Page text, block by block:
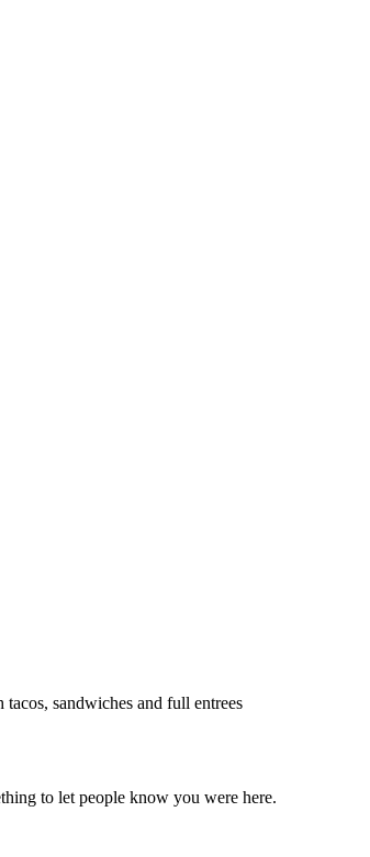
sandwiches and full entrees
to let people know you were here.